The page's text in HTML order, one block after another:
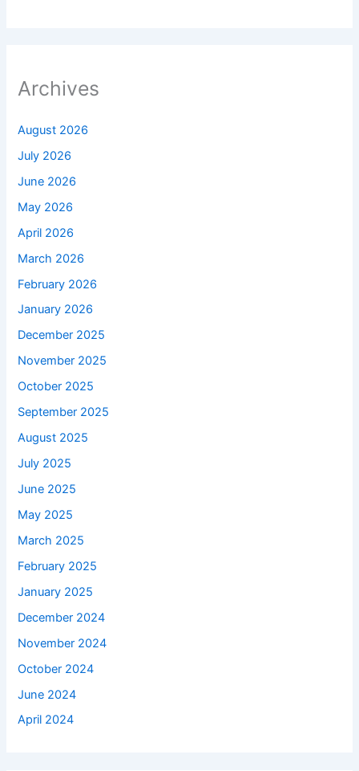
Archives
August 2026
July 2026
June 2026
May 2026
April 2026
March 2026
February 2026
January 2026
December 2025
November 2025
October 2025
September 2025
August 2025
July 2025
June 2025
May 2025
March 2025
February 2025
January 2025
December 2024
November 2024
October 2024
June 2024
April 2024